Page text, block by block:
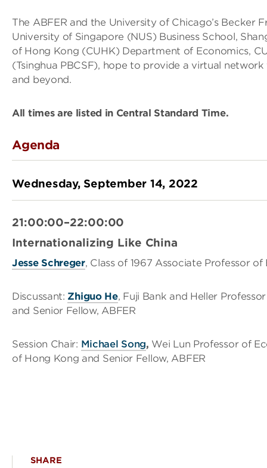
The ABFER and the University of Chicago’s Becker
University of Singapore (NUS) Business School,
of Hong Kong (CUHK) Department of Economics,
(Tsinghua PBCSF), hope to provide a virtual
and beyond.
All times are listed in Central Standard Time.
Agenda
Wednesday, September 14, 2022
21:00:00–22:00:00
Internationalizing Like China
Jesse Schreger, Class of 1967 Associate Professor
Discussant: Zhiguo He, Fuji Bank and Heller
and Senior Fellow, ABFER
Session Chair: Michael Song, Wei Lun Professor of
of Hong Kong and Senior Fellow, ABFER
SHARE